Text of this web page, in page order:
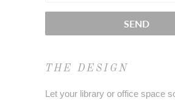
THIS
THE DESIGN
Let your library or office space